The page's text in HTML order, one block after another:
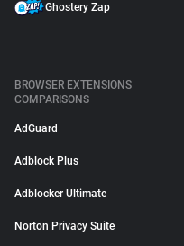
Ghostery Zap
BROWSER EXTENSIONS
COMPARISONS
AdGuard
Adblock Plus
Adblocker Ultimate
Norton Privacy Suite